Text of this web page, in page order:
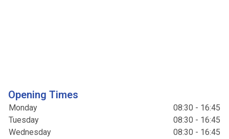
Opening Times
Monday
08:30 - 16:45
Tuesday
08:30 - 16:45
Wednesday
08:30 - 16:45